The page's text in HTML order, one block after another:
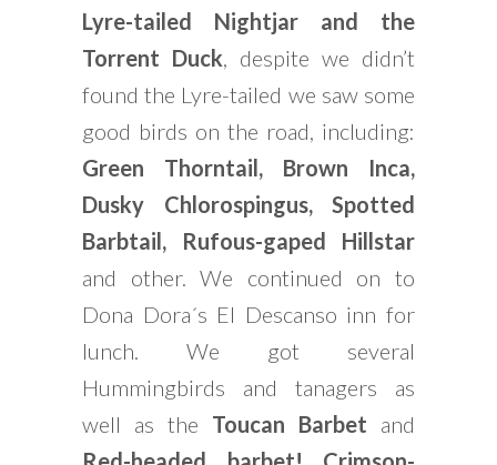
Lyre-tailed Nightjar and the
Torrent Duck, despite we didn’t
found the Lyre-tailed we saw some
good birds on the road, including:
Green Thorntail, Brown Inca,
Dusky Chlorospingus, Spotted
Barbtail, Rufous-gaped Hillstar
and other. We continued on to
Dona Dora´s El Descanso inn for
lunch. We got several
Hummingbirds and tanagers as
well as the Toucan Barbet and